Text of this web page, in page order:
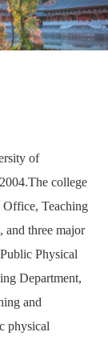
of
college
Office, Teaching
and three major
Physical
Department,
and
physical